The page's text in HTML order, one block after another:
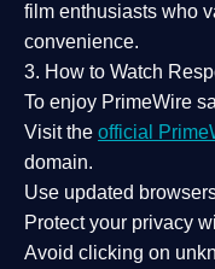
film enthusiasts who
convenience.
3. How to Watch
To enjoy PrimeWire
Visit the official
domain.
Use updated
Protect your privacy
Avoid clicking on